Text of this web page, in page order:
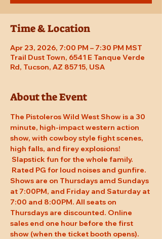
Time & Location
Apr 23, 2026, 7:00 PM – 7:30 PM MST
Trail Dust Town, 6541 E Tanque Verde
Rd, Tucson, AZ 85715, USA
About the Event
The Pistoleros Wild West Show is a 30
minute, high-impact western action
show, with cowboy style fight scenes,
high falls, and firey explosions!
Slapstick fun for the whole family.
Rated PG for loud noises and gunfire.
Shows are on Thursdays amd Sundays
at 7:00PM, and Friday and Saturday at
7:00 and 8:00PM. All seats on
Thursdays are discounted. Online
sales end one hour before the first
show (when the ticket booth opens).